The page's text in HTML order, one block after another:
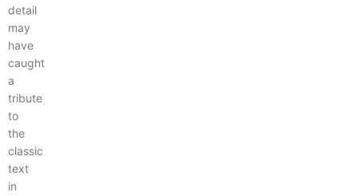
detail
may
have
caught
a
tribute
to
the
classic
text
in